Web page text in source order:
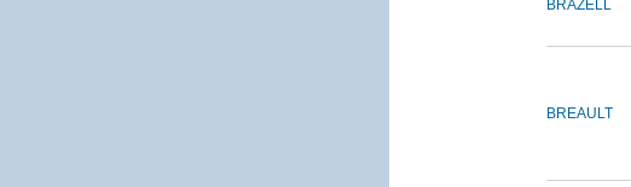
BRAZELL
BREAULT